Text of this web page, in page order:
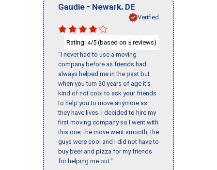
Gaudie - Newark, DE
Verified
Rating: 4/5 (based on 5 reviews)
"I never had to use a moving
company before as friends had
always helped me in the past but
when you turn 30 years of age it’s
kind of not cool to ask your friends
to help you to move anymore as
they have lives. I decided to hire my
first moving company so I went with
this one, the move went smooth, the
guys were cool and I did not have to
buy beer and pizza for my friends
for helping me out."